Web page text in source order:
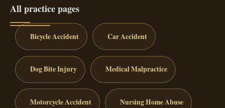
All practice pages
Bicycle Accident Car Accident
Dog Bite Injury Medical Malpractice
Motorcycle Accident Nursing Home Abuse